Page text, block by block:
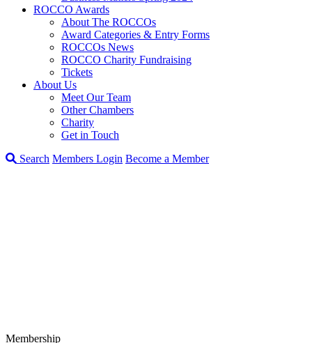
ROCCO Awards
About The ROCCOs
Award Categories & Entry Forms
ROCCOs News
ROCCO Charity Fundraising
Tickets
About Us
Meet Our Team
Other Chambers
Charity
Get in Touch
Search Members Login Become a Member
Membership